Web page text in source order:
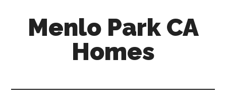
Menlo Park CA
Homes